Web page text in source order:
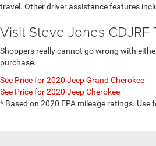
travel. Other driver assistance features
Visit Steve Jones CDJRF
Shoppers really cannot go wrong with
purchase.
See Price for 2020 Jeep Grand Cherokee
See Price for 2020 Jeep Cherokee
* Based on 2020 EPA mileage ratings.